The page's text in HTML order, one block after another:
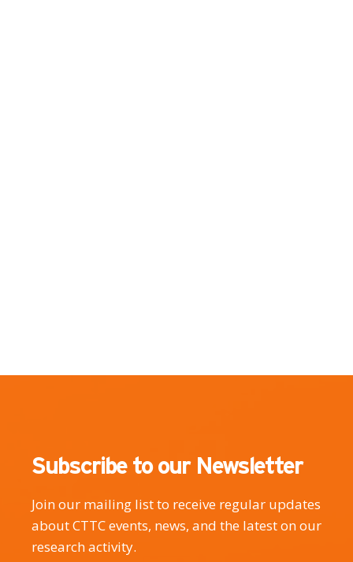
Subscribe to our Newsletter
Join our mailing list to receive regular updates
about CTTC events, news, and the latest on our
research activity.